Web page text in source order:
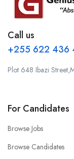
Call us
+255 622 436
Plot 648 Ibazi
For Candidates
Browse Jobs
Browse Candidates